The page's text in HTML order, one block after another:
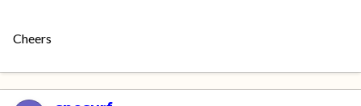
Cheers